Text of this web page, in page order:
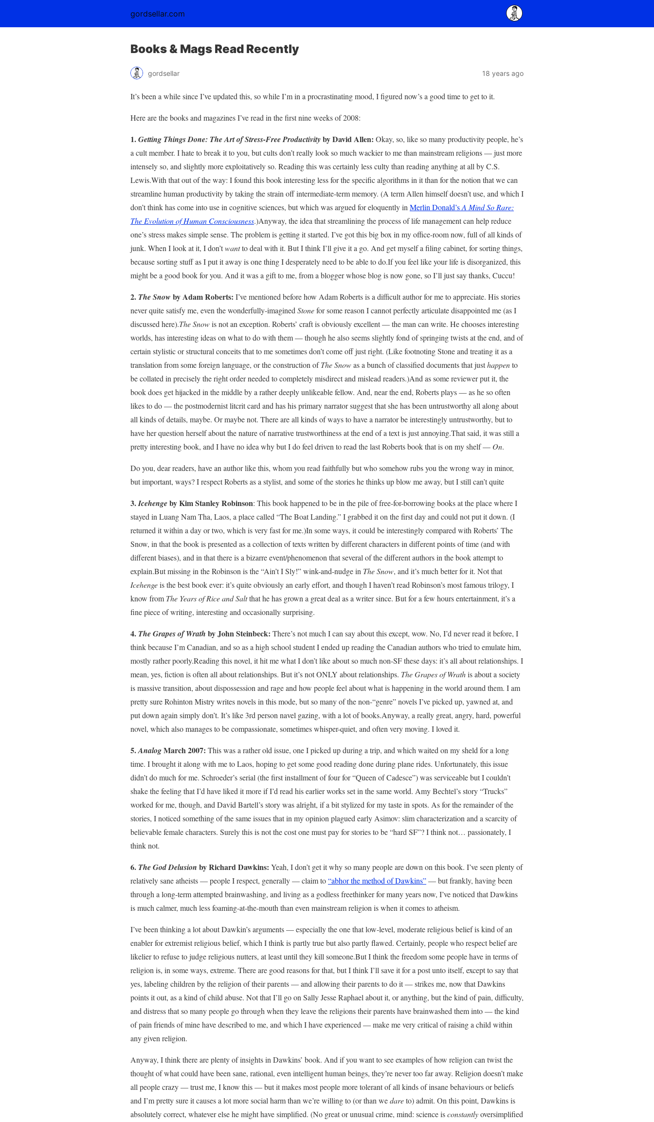
gordsellar.com
Books & Mags Read Recently
gordsellar 18 years ago
It’s been a while since I’ve updated this, so while I’m in a procrastinating mood, I figured now’s a good time to get to it.
Here are the books and magazines I’ve read in the first nine weeks of 2008:
1.Getting Things Done: The Art of Stress-Free Productivityby David Allen: Okay, so, like so many productivity people, he’s
a cult member. I hate to break it to you, but cults don’t really look so much wackier to me than mainstream religions — just more
intensely so, and slightly more exploitatively so. Reading this was certainly less culty than reading anything at all by C.S.
Lewis.With that out of the way: I found this book interesting less for the specific algorithms in it than for the notion that we can
streamline human productivity by taking the strain off intermediate-term memory. (A term Allen himself doesn’t use, and which I
don’t think has come into use in cognitive sciences, but which was argued for eloquently in Merlin Donald’sA Mind So Rare:
The Evolution of Human Consciousness.)Anyway, the idea that streamlining the process of life management can help reduce
one’s stress makes simple sense. The problem is getting it started. I’ve got this big box in my office-room now, full of all kinds of
junk. When I look at it, I don’twantto deal with it. But I think I’ll give it a go. And get myself a filing cabinet, for sorting things,
because sorting stuff as I put it away is one thing I desperately need to be able to do.If you feel like your life is disorganized, this
might be a good book for you. And it was a gift to me, from a blogger whose blog is now gone, so I’ll just say thanks, Cuccu!
2. The Snow by Adam Roberts: I’ve mentioned before how Adam Roberts is a difficult author for me to appreciate. His stories
never quite satisfy me, even the wonderfully-imagined Stonefor some reason I cannot perfectly articulate disappointed me (as I
discussed here).The Snowis not an exception. Roberts’ craft is obviously excellent — the man can write. He chooses interesting
worlds, has interesting ideas on what to do with them — though he also seems slightly fond of springing twists at the end, and of
certain stylistic or structural conceits that to me sometimes don’t come off just right. (Like footnoting Stone and treating it as a
translation from some foreign language, or the construction ofThe Snowas a bunch of classified documents that justhappento
be collated in precisely the right order needed to completely misdirect and mislead readers.)And as some reviewer put it, the
book does get hijacked in the middle by a rather deeply unlikeable fellow. And, near the end, Roberts plays — as he so often
likes to do — the postmodernist litcrit card and has his primary narrator suggest that she has been untrustworthy all along about
all kinds of details, maybe. Or maybe not. There are all kinds of ways to have a narrator be interestingly untrustworthy, but to
have her question herself about the nature of narrative trustworthiness at the end of a text is just annoying.That said, it was still a
pretty interesting book, and I have no idea why but I do feel driven to read the last Roberts book that is on my shelf — On.
Do you, dear readers, have an author like this, whom you read faithfully but who somehow rubs you the wrong way in minor,
but important, ways? I respect Roberts as a stylist, and some of the stories he thinks up blow me away, but I still can’t quite
3.Icehengeby Kim Stanley Robinson: This book happened to be in the pile of free-for-borrowing books at the place where I
stayed in Luang Nam Tha, Laos, a place called “The Boat Landing.” I grabbed it on the first day and could not put it down. (I
returned it within a day or two, which is very fast for me.)In some ways, it could be interestingly compared with Roberts’ The
Snow, in that the book is presented as a collection of texts written by different characters in different points of time (and with
different biases), and in that there is a bizarre event/phenomenon that several of the different authors in the book attempt to
explain.But missing in the Robinson is the “Ain’t I Sly!” wink-and-nudge in The Snow, and it’s much better for it. Not that
Icehengeis the best book ever: it’s quite obviously an early effort, and though I haven’t read Robinson’s most famous trilogy, I
know from The Years of Rice and Saltthat he has grown a great deal as a writer since. But for a few hours entertainment, it’s a
fine piece of writing, interesting and occasionally surprising.
4. The Grapes of Wrath by John Steinbeck: There’s not much I can say about this except, wow. No, I’d never read it before, I
think because I’m Canadian, and so as a high school student I ended up reading the Canadian authors who tried to emulate him,
mostly rather poorly.Reading this novel, it hit me what I don’t like about so much non-SF these days: it’s all about relationships. I
mean, yes, fiction is often all about relationships. But it’s not ONLY about relationships. The Grapes of Wrathis about a society
is massive transition, about dispossession and rage and how people feel about what is happening in the world around them. I am
pretty sure Rohinton Mistry writes novels in this mode, but so many of the non-“genre” novels I’ve picked up, yawned at, and
put down again simply don’t. It’s like 3rd person navel gazing, with a lot of books.Anyway, a really great, angry, hard, powerful
novel, which also manages to be compassionate, sometimes whisper-quiet, and often very moving. I loved it.
5.AnalogMarch 2007: This was a rather old issue, one I picked up during a trip, and which waited on my sheld for a long
time. I brought it along with me to Laos, hoping to get some good reading done during plane rides. Unfortunately, this issue
didn’t do much for me. Schroeder’s serial (the first installment of four for “Queen of Cadesce”) was serviceable but I couldn’t
shake the feeling that I’d have liked it more if I’d read his earlier works set in the same world. Amy Bechtel’s story “Trucks”
worked for me, though, and David Bartell’s story was alright, if a bit stylized for my taste in spots. As for the remainder of the
stories, I noticed something of the same issues that in my opinion plagued early Asimov: slim characterization and a scarcity of
believable female characters. Surely this is not the cost one must pay for stories to be “hard SF”? I think not… passionately, I
think not.
6. The God Delusion by Richard Dawkins: Yeah, I don’t get it why so many people are down on this book. I’ve seen plenty of
relatively sane atheists — people I respect, generally — claim to“abhor the method of Dawkins”— but frankly, having been
through a long-term attempted brainwashing, and living as a godless freethinker for many years now, I’ve noticed that Dawkins
is much calmer, much less foaming-at-the-mouth than even mainstream religion is when it comes to atheism.
I’ve been thinking a lot about Dawkin’s arguments — especially the one that low-level, moderate religious belief is kind of an
enabler for extremist religious belief, which I think is partly true but also partly flawed. Certainly, people who respect belief are
likelier to refuse to judge religious nutters, at least until they kill someone.But I think the freedom some people have in terms of
religion is, in some ways, extreme. There are good reasons for that, but I think I’ll save it for a post unto itself, except to say that
yes, labeling children by the religion of their parents — and allowing their parents to do it — strikes me, now that Dawkins
points it out, as a kind of child abuse. Not that I’ll go on Sally Jesse Raphael about it, or anything, but the kind of pain, difficulty,
and distress that so many people go through when they leave the religions their parents have brainwashed them into — the kind
of pain friends of mine have described to me, and which I have experienced — make me very critical of raising a child within
any given religion.
Anyway, I think there are plenty of insights in Dawkins’ book. And if you want to see examples of how religion can twist the
thought of what could have been sane, rational, even intelligent human beings, they’re never too far away. Religion doesn’t make
all people crazy — trust me, I know this — but it makes most people more tolerant of all kinds of insane behaviours or beliefs
and I’m pretty sure it causes a lot more social harm than we’re willing to (or than wedareto) admit. On this point, Dawkins is
absolutely correct, whatever else he might have simplified. (No great or unusual crime, mind: science isconstantlyoversimplified